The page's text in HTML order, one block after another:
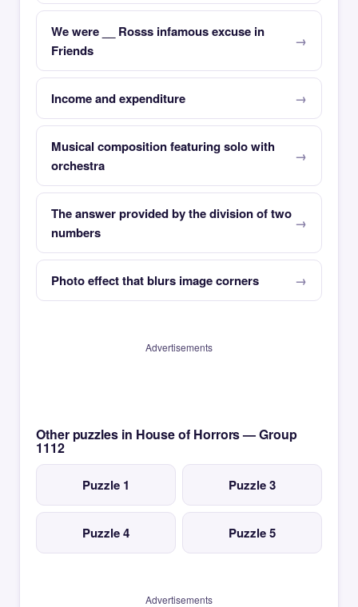
We were __ Rosss infamous excuse in
Friends
Income and expenditure
Musical composition featuring solo with
orchestra
The answer provided by the division of two
numbers
Photo effect that blurs image corners
Advertisements
Other puzzles in House of Horrors — Group
1112
Puzzle 1 Puzzle 3
Puzzle 4 Puzzle 5
Advertisements